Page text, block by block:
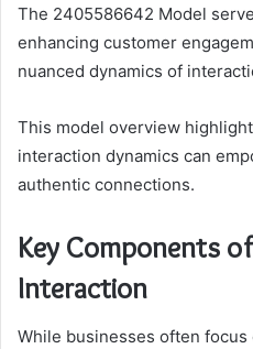
The 2405586642 Model
enhancing customer
nuanced dynamics of
This model overview
interaction dynamics can
authentic connections.
Key Components
Interaction
While businesses often